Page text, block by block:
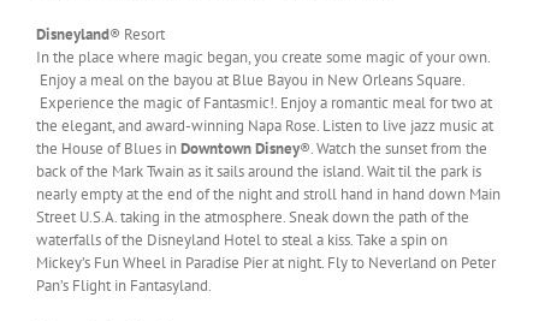
Disneyland® Resort
In the place where magic began, you create some magic of your own.
Enjoy a meal on the bayou at Blue Bayou in New Orleans Square.
Experience the magic of Fantasmic!. Enjoy a romantic meal for two at
the elegant, and award-winning Napa Rose. Listen to live jazz music at
the House of Blues inDowntown Disney®. Watch the sunset from the
back of the Mark Twain as it sails around the island. Wait til the park is
nearly empty at the end of the night and stroll hand in hand down Main
Street U.S.A. taking in the atmosphere. Sneak down the path of the
waterfalls of the Disneyland Hotel to steal a kiss. Take a spin on
Mickey’s Fun Wheel in Paradise Pier at night. Fly to Neverland on Peter
Pan’s Flight in Fantasyland.